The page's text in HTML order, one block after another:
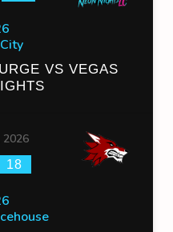
VS VEGAS
2026
18